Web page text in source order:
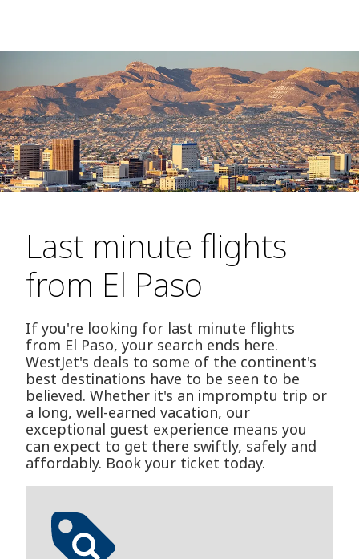
Last minute flights
from El Paso
If you're looking for last minute flights
from El Paso, your search ends here.
WestJet's deals to some of the continent's
best destinations have to be seen to be
believed. Whether it's an impromptu trip or
a long, well-earned vacation, our
exceptional guest experience means you
can expect to get there swiftly, safely and
affordably. Book your ticket today.